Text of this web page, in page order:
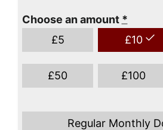
Choose an amount *
£5 £10
£50 £100
Regular Monthly